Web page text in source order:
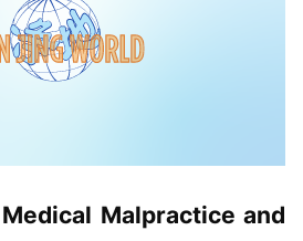
Malpractice and